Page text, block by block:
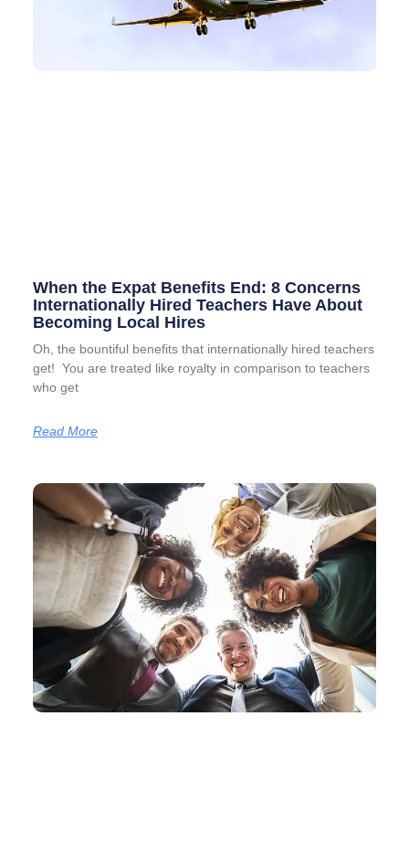
When the Expat Benefits End: 8 Concerns
Internationally Hired Teachers Have About
Becoming Local Hires
Oh, the bountiful benefits that internationally hired teachers
get! You are treated like royalty in comparison to teachers
who get
Read More